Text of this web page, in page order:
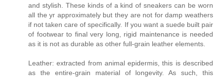
and stylish. These kinds of a kind of sneakers can be worn
all the yr approximately but they are not for damp weathers
if not taken care of specifically. If you want a suede built pair
of footwear to final very long, rigid maintenance is needed
as it is not as durable as other full-grain leather elements.
Leather: extracted from animal epidermis, this is described
as the entire-grain material of longevity. As such, this